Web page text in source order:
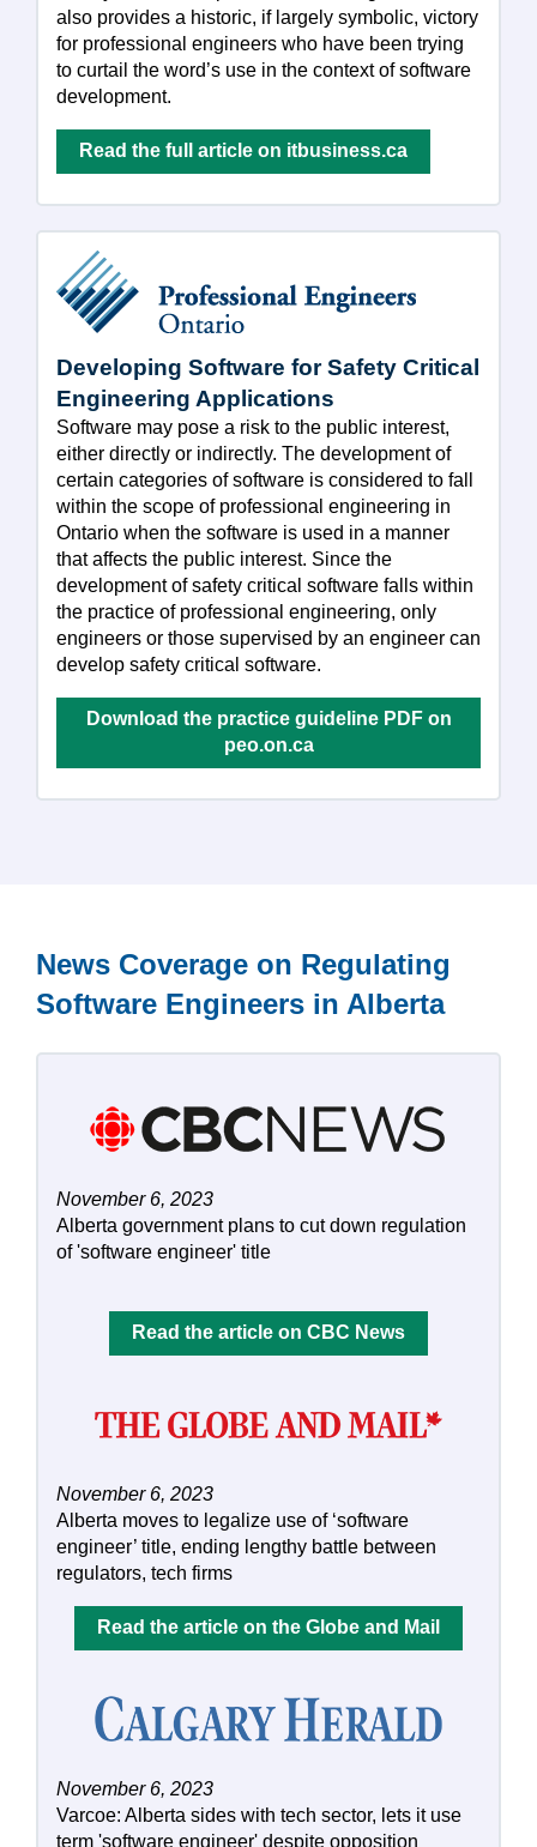
also provides a historic, if largely symbolic, victory
for professional engineers who have been trying
to curtail the word’s use in the context of software
development.
Read the full article on itbusiness.ca
Developing Software for Safety Critical
Engineering Applications
Software may pose a risk to the public interest,
either directly or indirectly. The development of
certain categories of software is considered to fall
within the scope of professional engineering in
Ontario when the software is used in a manner
that affects the public interest. Since the
development of safety critical software falls within
the practice of professional engineering, only
engineers or those supervised by an engineer can
develop safety critical software.
Download the practice guideline PDF on
peo.on.ca
News Coverage on Regulating
Software Engineers in Alberta
November 6, 2023
Alberta government plans to cut down regulation
of 'software engineer' title
Read the article on CBC News
November 6, 2023
Alberta moves to legalize use of ‘software
engineer’ title, ending lengthy battle between
regulators, tech firms
Read the article on the Globe and Mail
November 6, 2023
Varcoe: Alberta sides with tech sector, lets it use
term 'software engineer' despite opposition